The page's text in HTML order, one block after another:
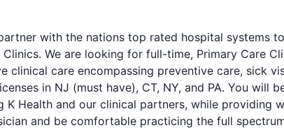
with the nations top rated hospital systems
Clinics. We are looking for full-time, Primary Care
clinical care encompassing preventive care, sick
in NJ (must have), CT, NY, and PA. You
K Health and our clinical partners, while providing
and be comfortable practicing the full